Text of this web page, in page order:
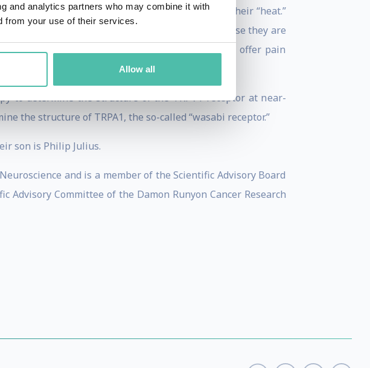
and analytics partners who may combine it with
from your use of their services.
Allow all
the compound that gives chili peppers their “heat.”
TRP receptors are of great clinical interest, because they are
to find TRP-related compounds that may offer pain
to determine the structure of the TRPV1 receptor at near-
the structure of TRPA1, the so-called “wasabi receptor.”
son is Philip Julius.
and is a member of the Scientific Advisory Board
Advisory Committee of the Damon Runyon Cancer Research